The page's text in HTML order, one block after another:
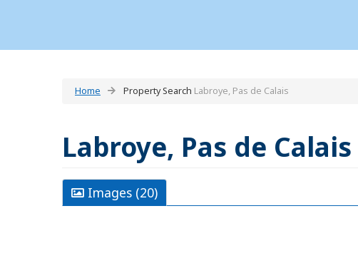
Home Property Search Labroye, Pas de Calais
Labroye, Pas de Calais
Images (20)